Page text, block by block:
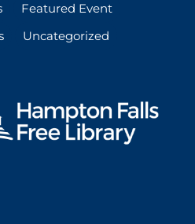
Featured Event
Uncategorized